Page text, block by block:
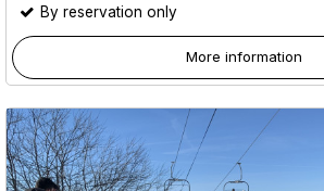
By reservation only
More information